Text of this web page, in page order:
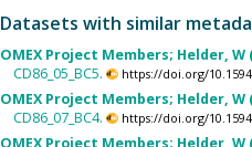
Datasets with similar
OMEX Project Members; Helder, W
CD86_05_BC5.
https://doi.org/
OMEX Project Members; Helder, W
CD86_07_BC4.
https://doi.org/